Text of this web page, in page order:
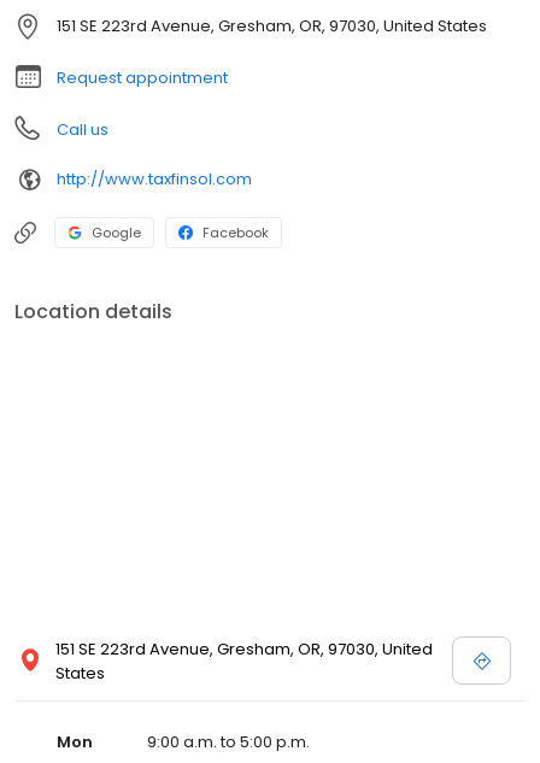
151 SE 223rd Avenue, Gresham, OR, 97030, United States
Request appointment
Call us
http://www.taxfinsol.com
Google Facebook
Location details
151 SE 223rd Avenue, Gresham, OR, 97030, United
States
Mon
9:00 a.m. to 5:00 p.m.